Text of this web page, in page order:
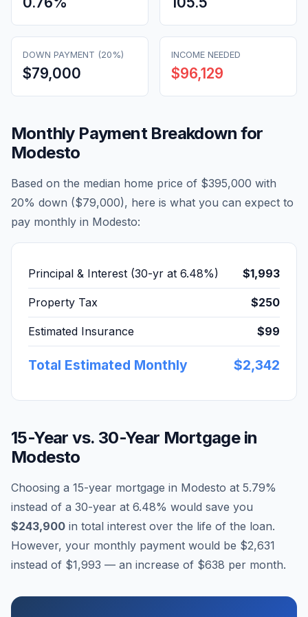
DOWN PAYMENT (20%)
$79,000
INCOME NEEDED
$96,129
Monthly Payment Breakdown for
Modesto
Based on the median home price of $395,000 with
20% down ($79,000), here is what you can expect to
pay monthly in Modesto:
Principal & Interest (30-yr at 6.48%) $1,993
Property Tax $250
Estimated Insurance $99
Total Estimated Monthly $2,342
15-Year vs. 30-Year Mortgage in
Modesto
Choosing a 15-year mortgage in Modesto at 5.79%
instead of a 30-year at 6.48% would save you
$243,900 in total interest over the life of the loan.
However, your monthly payment would be $2,631
instead of $1,993 — an increase of $638 per month.